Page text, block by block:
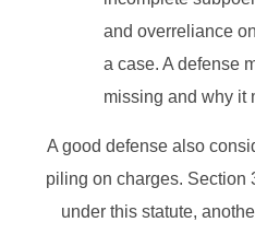
and overreliance
a case. A defense
missing and why it
A good defense also
piling on charges. Section
under this statute,